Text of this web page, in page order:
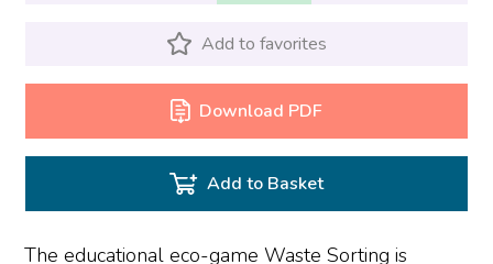
Add to favorites
Download PDF
Add to Basket
The educational eco-game Waste Sorting is